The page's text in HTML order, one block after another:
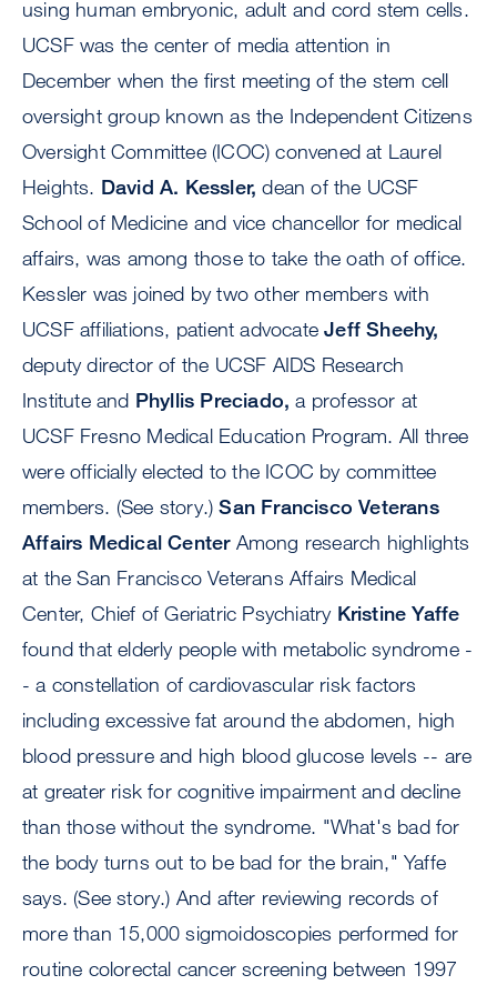
using human embryonic, adult and cord stem cells.
UCSF was the center of media attention in
December when the first meeting of the stem cell
oversight group known as the Independent Citizens
Oversight Committee (ICOC) convened at Laurel
Heights. David A. Kessler, dean of the UCSF
School of Medicine and vice chancellor for medical
affairs, was among those to take the oath of office.
Kessler was joined by two other members with
UCSF affiliations, patient advocateJeff Sheehy,
deputy director of the UCSF AIDS Research
Institute and Phyllis Preciado, a professor at
UCSF Fresno Medical Education Program. All three
were officially elected to the ICOC by committee
members. (See story.)San Francisco Veterans
Affairs Medical CenterAmong research highlights
at the San Francisco Veterans Affairs Medical
Center, Chief of Geriatric Psychiatry Kristine Yaffe
found that elderly people with metabolic syndrome -
- a constellation of cardiovascular risk factors
including excessive fat around the abdomen, high
blood pressure and high blood glucose levels -- are
at greater risk for cognitive impairment and decline
than those without the syndrome. "What's bad for
the body turns out to be bad for the brain," Yaffe
says. (See story.) And after reviewing records of
more than 15,000 sigmoidoscopies performed for
routine colorectal cancer screening between 1997